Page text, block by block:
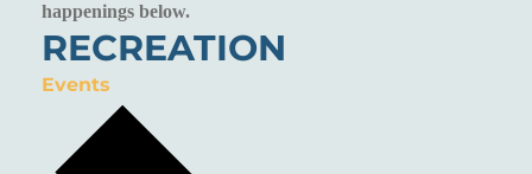
happenings below.
RECREATION
Events